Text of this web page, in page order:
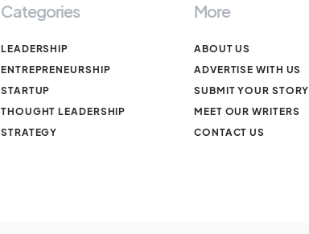
Categories
LEADERSHIP
ENTREPRENEURSHIP
STARTUP
THOUGHT LEADERSHIP
STRATEGY
More
ABOUT US
ADVERTISE WITH US
SUBMIT YOUR STORY
MEET OUR WRITERS
CONTACT US